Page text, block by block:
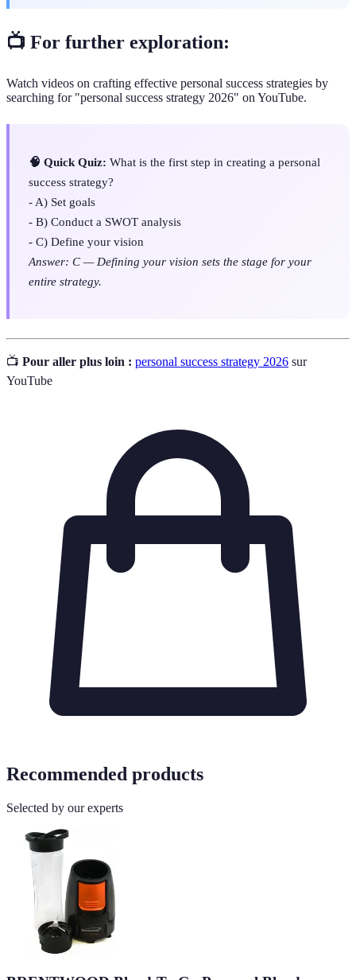
📺 For further exploration:
Watch videos on crafting effective personal success strategies by
searching for "personal success strategy 2026" on YouTube.
🧠 Quick Quiz: What is the first step in creating a personal
success strategy?
- A) Set goals
- B) Conduct a SWOT analysis
- C) Define your vision
Answer: C — Defining your vision sets the stage for your
entire strategy.
📺 Pour aller plus loin : personal success strategy 2026 sur
YouTube
Recommended products
Selected by our experts